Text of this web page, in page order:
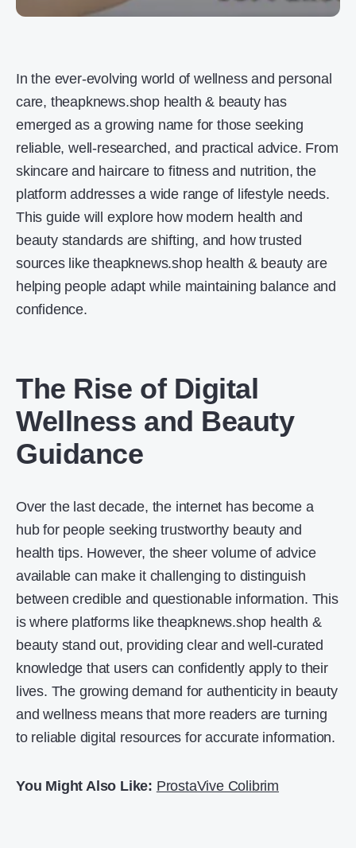
In the ever-evolving world of wellness and personal
care, theapknews.shop health & beauty has
emerged as a growing name for those seeking
reliable, well-researched, and practical advice. From
skincare and haircare to fitness and nutrition, the
platform addresses a wide range of lifestyle needs.
This guide will explore how modern health and
beauty standards are shifting, and how trusted
sources like theapknews.shop health & beauty are
helping people adapt while maintaining balance and
confidence.
The Rise of Digital
Wellness and Beauty
Guidance
Over the last decade, the internet has become a
hub for people seeking trustworthy beauty and
health tips. However, the sheer volume of advice
available can make it challenging to distinguish
between credible and questionable information. This
is where platforms like theapknews.shop health &
beauty stand out, providing clear and well-curated
knowledge that users can confidently apply to their
lives. The growing demand for authenticity in beauty
and wellness means that more readers are turning
to reliable digital resources for accurate information.
You Might Also Like: ProstaVive Colibrim